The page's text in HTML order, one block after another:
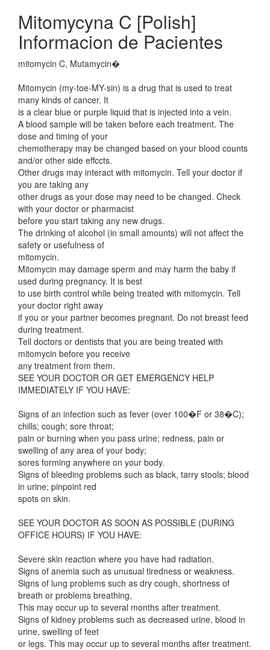
Mitomycyna C [Polish]
Informacion de Pacientes
mitomycin C, Mutamycin�
Mitomycin (my-toe-MY-sin) is a drug that is used to treat
many kinds of cancer. It
is a clear blue or purple liquid that is injected into a vein.
A blood sample will be taken before each treatment. The
dose and timing of your
chemotherapy may be changed based on your blood counts
and/or other side effccts.
Other drugs may interact with mitomycin. Tell your doctor if
you are taking any
other drugs as your dose may need to be changed. Check
with your doctor or pharmacist
before you start taking any new drugs.
The drinking of alcohol (in small amounts) will not affect the
safety or usefulness of
mitomycin.
Mitomycin may damage sperm and may harm the baby if
used during pregnancy. It is best
to use birth control while being treated with mitomycin. Tell
your doctor right away
if you or your partner becomes pregnant. Do not breast feed
during treatment.
Tell doctors or dentists that you are being treated with
mitomycin before you receive
any treatment from them.
SEE YOUR DOCTOR OR GET EMERGENCY HELP
IMMEDIATELY IF YOU HAVE:
Signs of an infection such as fever (over 100�F or 38�C);
chills; cough; sore throat;
pain or burning when you pass urine; redness, pain or
swelling of any area of your body;
sores forming anywhere on your body.
Signs of bleeding problems such as black, tarry stools; blood
in urine; pinpoint red
spots on skin.
SEE YOUR DOCTOR AS SOON AS POSSIBLE (DURING
OFFICE HOURS) IF YOU HAVE:
Severe skin reaction where you have had radiation.
Signs of anemia such as unusual tiredness or weakness.
Signs of lung problems such as dry cough, shortness of
breath or problems breathing.
This may occur up to several months after treatment.
Signs of kidney problems such as decreased urine, blood in
urine, swelling of feet
or legs. This may occur up to several months after treatment.